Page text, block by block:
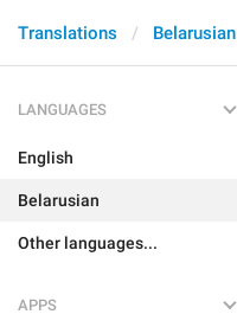
Translations Belarusian
LANGUAGES
English
Belarusian
Other languages...
APPS